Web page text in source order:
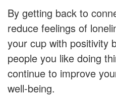
By getting back to
reduce feelings of
your cup with positivity
people you like doing
continue to improve
well-being.